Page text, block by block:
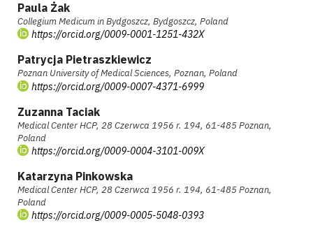
Paula Żak
Collegium Medicum in Bydgoszcz, Bydgoszcz, Poland
https://orcid.org/0009-0001-1251-432X
Patrycja Pietraszkiewicz
Poznan University of Medical Sciences, Poznan, Poland
https://orcid.org/0009-0007-4371-6999
Zuzanna Taciak
Medical Center HCP, 28 Czerwca 1956 r. 194, 61-485 Poznan,
Poland
https://orcid.org/0009-0004-3101-009X
Katarzyna Pinkowska
Medical Center HCP, 28 Czerwca 1956 r. 194, 61-485 Poznan,
Poland
https://orcid.org/0009-0005-5048-0393